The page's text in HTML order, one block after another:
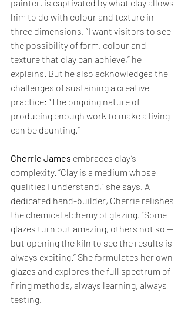
painter, is captivated by what clay allows
him to do with colour and texture in
three dimensions. “I want visitors to see
the possibility of form, colour and
texture that clay can achieve,” he
explains. But he also acknowledges the
challenges of sustaining a creative
practice: “The ongoing nature of
producing enough work to make a living
can be daunting.”
Cherrie James embraces clay’s
complexity. “Clay is a medium whose
qualities I understand,” she says. A
dedicated hand-builder, Cherrie relishes
the chemical alchemy of glazing. “Some
glazes turn out amazing, others not so —
but opening the kiln to see the results is
always exciting.” She formulates her own
glazes and explores the full spectrum of
firing methods, always learning, always
testing.